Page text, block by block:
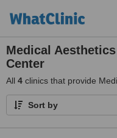
Medical
Center
All 4 clinics that provide
Sort by